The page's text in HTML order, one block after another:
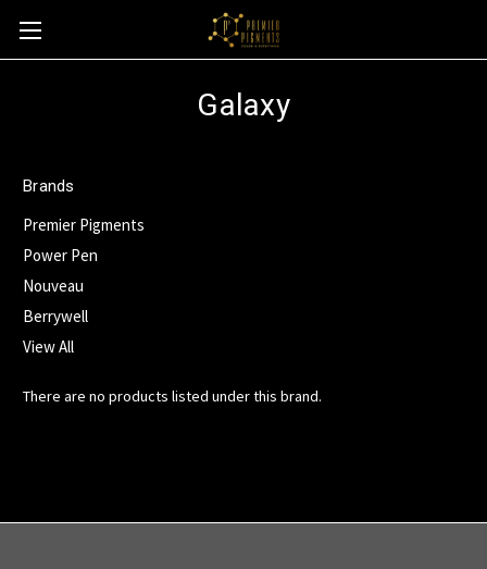
Galaxy
Brands
Premier Pigments
Power Pen
Nouveau
Berrywell
View All
There are no products listed under this brand.